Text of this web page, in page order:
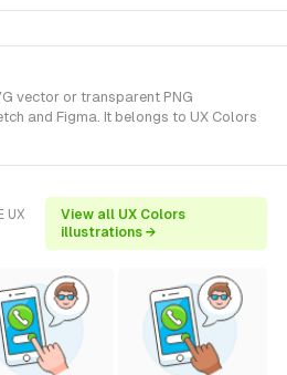
vector or transparent PNG
and Figma. It belongs to UX Colors
UX
View all UX Colors
illustrations →